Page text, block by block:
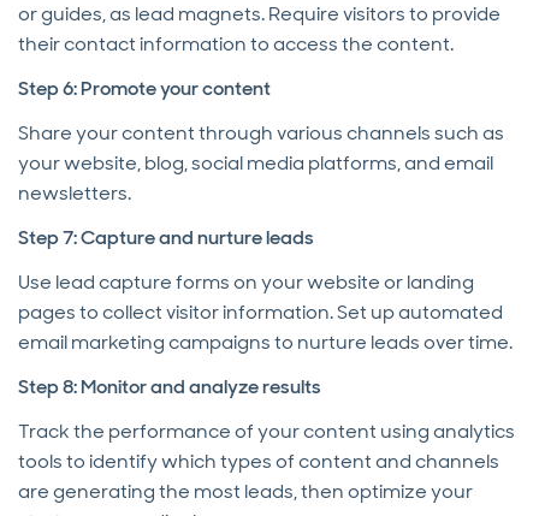
or guides, as lead magnets. Require visitors to provide
their contact information to access the content.
Step 6: Promote your content
Share your content through various channels such as
your website, blog, social media platforms, and email
newsletters.
Step 7: Capture and nurture leads
Use lead capture forms on your website or landing
pages to collect visitor information. Set up automated
email marketing campaigns to nurture leads over time.
Step 8: Monitor and analyze results
Track the performance of your content using analytics
tools to identify which types of content and channels
are generating the most leads, then optimize your